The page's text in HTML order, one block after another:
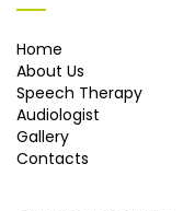
Home
About Us
Speech Therapy
Audiologist
Gallery
Contacts